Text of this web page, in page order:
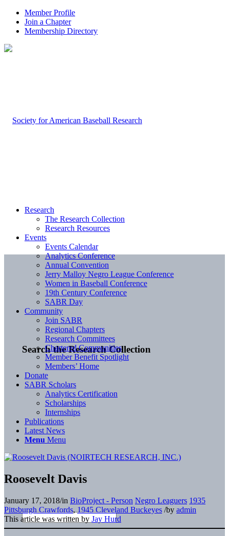
Member Profile
Join a Chapter
Membership Directory
Search the Research Collection
Research
The Research Collection
Research Resources
Events
Events Calendar
Analytics Conference
Annual Convention
Jerry Malloy Negro League Conference
Women in Baseball Conference
19th Century Conference
SABR Day
Community
Join SABR
Regional Chapters
Research Committees
Chartered Communities
Member Benefit Spotlight
Members’ Home
Donate
SABR Scholars
Analytics Certification
Scholarships
Internships
Publications
Latest News
Menu Menu
Roosevelt Davis
January 17, 2018/in BioProject - Person Negro Leaguers 1935
Pittsburgh Crawfords, 1945 Cleveland Buckeyes /by admin
This article was written by Jay Hurd